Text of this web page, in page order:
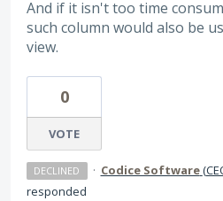
And if it isn't too time
such column would also be
view.
0
VOTE
DECLINED · Codice Software(
responded